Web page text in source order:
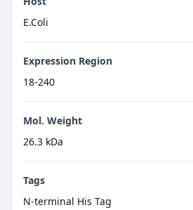
E.Coli
Expression Region
18-240
Mol. Weight
26.3 kDa
Tags
N-terminal His Tag